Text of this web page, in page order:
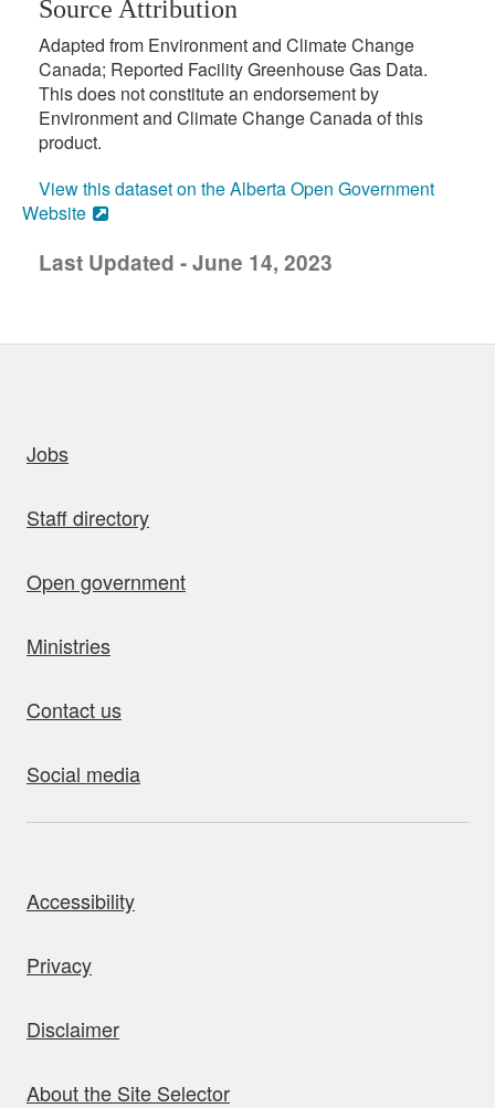
Source Attribution
Adapted from Environment and Climate Change
Canada; Reported Facility Greenhouse Gas Data.
This does not constitute an endorsement by
Environment and Climate Change Canada of this
product.
View this dataset on the Alberta Open Government
Website
Last Updated - June 14, 2023
Jobs
Staff directory
Open government
Ministries
Contact us
Social media
Accessibility
Privacy
Disclaimer
About the Site Selector